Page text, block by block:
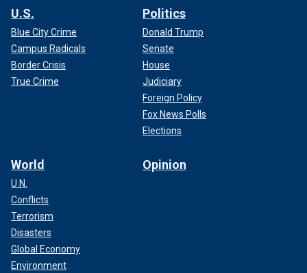
U.S.
Blue City Crime
Campus Radicals
Border Crisis
True Crime
Politics
Donald Trump
Senate
House
Judiciary
Foreign Policy
Fox News Polls
Elections
World
U.N.
Conflicts
Terrorism
Disasters
Global Economy
Environment
Opinion